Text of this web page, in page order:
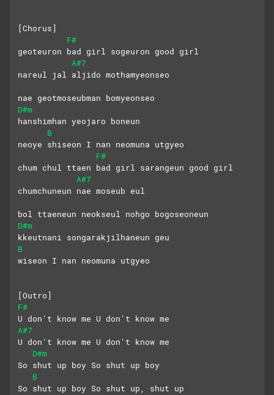
[Chorus]
F#
geoteuron bad girl sogeuron good girl
A#7
nareul jal aljido mothamyeonseo
nae geotmoseubman bomyeonseo
D#m
hanshimhan yeojaro boneun
B
neoye shiseon I nan neomuna utgyeo
F#
chum chul ttaen bad girl sarangeun good girl
A#7
chumchuneun nae moseub eul
bol ttaeneun neokseul nohgo bogoseoneun
D#m
kkeutnani songarakjilhaneun geu
B
wiseon I nan neomuna utgyeo
[Outro]
F#
U don't know me U don't know me
A#7
U don't know me U don't know me
D#m
So shut up boy So shut up boy
B
So shut up boy So shut up, shut up